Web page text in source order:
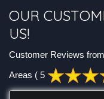
OUR
US!
Customer Reviews
Areas ( 5